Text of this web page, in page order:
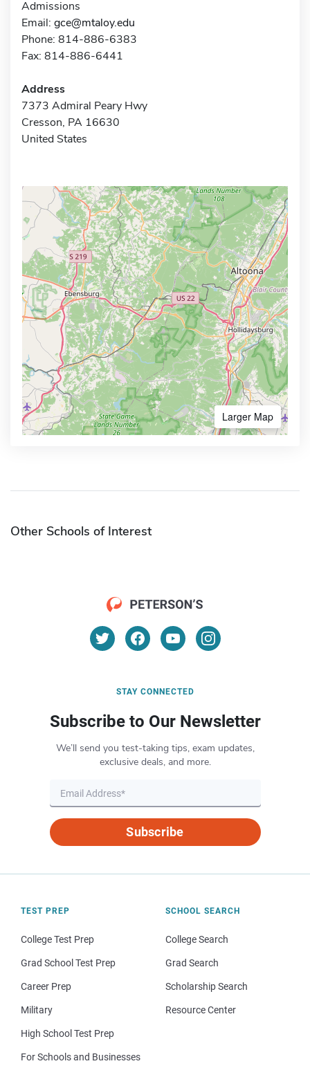
Admissions
Email: gce@mtaloy.edu
Phone: 814-886-6383
Fax: 814-886-6441
Address
7373 Admiral Peary Hwy
Cresson, PA 16630
United States
Larger Map
Other Schools of Interest
STAY CONNECTED
Subscribe to Our Newsletter
We’ll send you test-taking tips, exam updates,
exclusive deals, and more.
Subscribe
TEST PREP
College Test Prep
Grad School Test Prep
Career Prep
Military
High School Test Prep
For Schools and Businesses
SCHOOL SEARCH
College Search
Grad Search
Scholarship Search
Resource Center